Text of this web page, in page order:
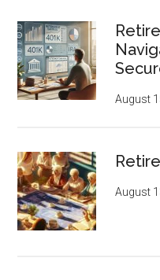
August
August